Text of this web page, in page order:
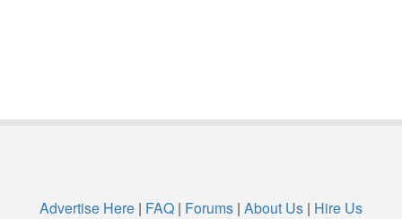
Advertise Here | FAQ | Forums | About Us | Hire Us